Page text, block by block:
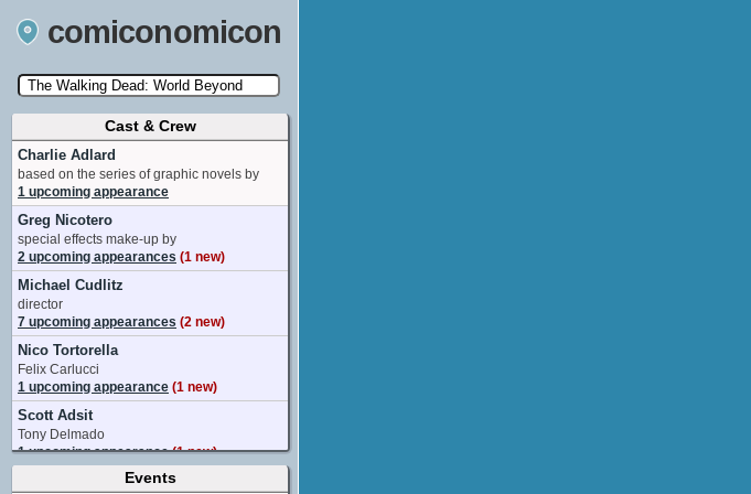
comiconomicon
Search by Comic Convention, actor, film, TV
show, video game, state, or story universe.
Cast & Crew
Charlie Adlard
based on the series of graphic novels by
1 upcoming appearance
Greg Nicotero
special effects make-up by
2 upcoming appearances (1 new)
Michael Cudlitz
director
7 upcoming appearances (2 new)
Nico Tortorella
Felix Carlucci
1 upcoming appearance (1 new)
Scott Adsit
Tony Delmado
1 upcoming appearance (1 new)
Events